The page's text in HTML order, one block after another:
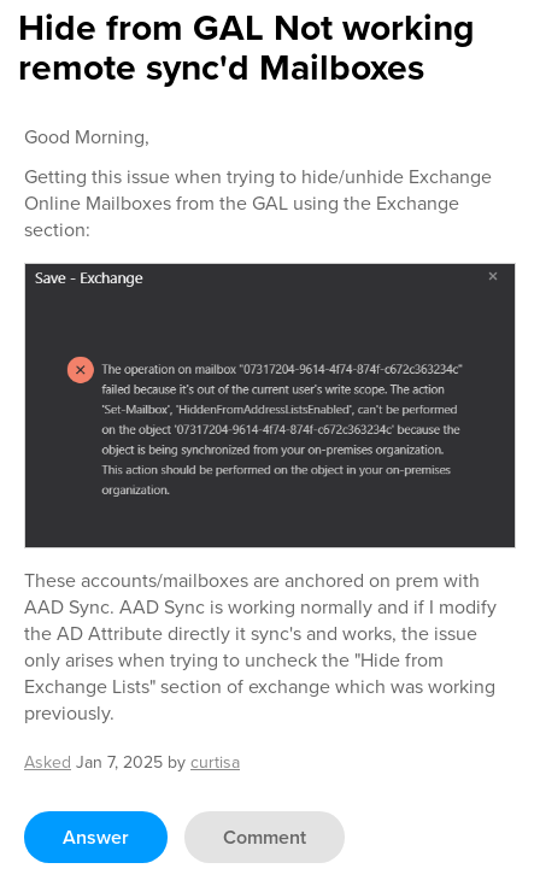
Hide from GAL Not working
remote sync'd Mailboxes
Good Morning,
Getting this issue when trying to hide/unhide Exchange
Online Mailboxes from the GAL using the Exchange
section:
These accounts/mailboxes are anchored on prem with
AAD Sync. AAD Sync is working normally and if I modify
the AD Attribute directly it sync's and works, the issue
only arises when trying to uncheck the "Hide from
Exchange Lists" section of exchange which was working
previously.
Asked Jan 7, 2025 bycurtisa
Answer Comment